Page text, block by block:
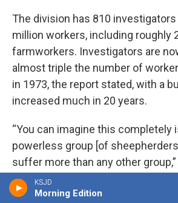
KSJD
Morning Edition
The division has 810
million workers, including roughly
farmworkers. Investigators are
almost triple the number of
in 1973, the report stated, with a
increased much in 20 years.
“You can imagine this completely
powerless group [of
suffer more than any other
“The government oversight is so